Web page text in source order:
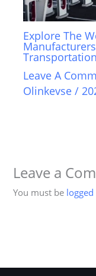
Explore The
Transportation
Leave A
Olinkevse/
Leave a
You must be logged